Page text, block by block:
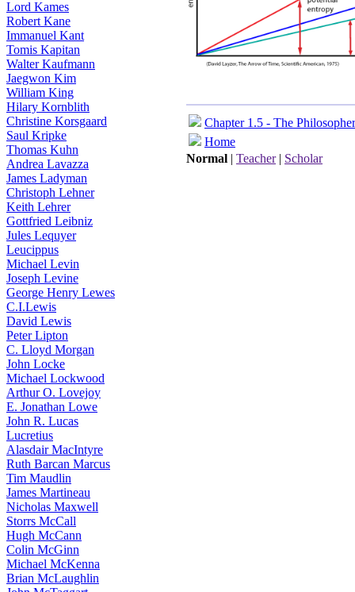
Lord Kames
Robert Kane
Immanuel Kant
Tomis Kapitan
Walter Kaufmann
Jaegwon Kim
William King
Hilary Kornblith
Christine Korsgaard
Saul Kripke
Thomas Kuhn
Andrea Lavazza
James Ladyman
Christoph Lehner
Keith Lehrer
Gottfried Leibniz
Jules Lequyer
Leucippus
Michael Levin
Joseph Levine
George Henry Lewes
C.I.Lewis
David Lewis
Peter Lipton
C. Lloyd Morgan
John Locke
Michael Lockwood
Arthur O. Lovejoy
E. Jonathan Lowe
John R. Lucas
Lucretius
Alasdair MacIntyre
Ruth Barcan Marcus
Tim Maudlin
James Martineau
Nicholas Maxwell
Storrs McCall
Hugh McCann
Colin McGinn
Michael McKenna
Brian McLaughlin
Chapter 1.5 - The
Home
Normal | Teacher| Scholar